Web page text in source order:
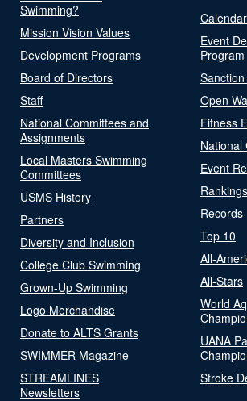
Swimming?
Mission Vision Values
Development Programs
Board of Directors
Staff
National Committees and
Assignments
Local Masters Swimming
Committees
USMS History
Partners
Diversity and Inclusion
College Club Swimming
Grown-Up Swimming
Logo Merchandise
Donate to ALTS Grants
SWIMMER Magazine
STREAMLINES
Newsletters
Event
Program
Open
Fitness
National
Event
Rankings
Records
Top 10
All-
All-Stars
World
UANA
Stroke